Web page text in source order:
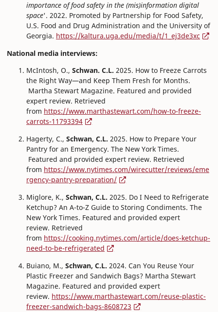
importance of food safety in the (mis)information digital
space'. 2022. Promoted by Partnership for Food Safety,
U.S. Food and Drug Administration and the University of
Georgia. https://kaltura.uga.edu/media/t/1_ej3de3xc
National media interviews:
McIntosh, O., Schwan. C.L. 2025. How to Freeze Carrots
the Right Way—and Keep Them Fresh for Months.
Martha Stewart Magazine. Featured and provided
expert review. Retrieved
from https://www.marthastewart.com/how-to-freeze-
carrots-11793394
Hagerty, C., Schwan, C.L. 2025. How to Prepare Your
Pantry for an Emergency. The New York Times.
Featured and provided expert review. Retrieved
from https://www.nytimes.com/wirecutter/reviews/eme
rgency-pantry-preparation/
Miglore, K., Schwan, C.L. 2025. Do I Need to Refrigerate
Ketchup? An A-to-Z Guide to Storing Condiments. The
New York Times. Featured and provided expert
review. Retrieved
from https://cooking.nytimes.com/article/does-ketchup-
need-to-be-refrigerated
Buiano, M., Schwan, C.L. 2024. Can You Reuse Your
Plastic Freezer and Sandwich Bags? Martha Stewart
Magazine. Featured and provided expert
review. https://www.marthastewart.com/reuse-plastic-
freezer-sandwich-bags-8608723